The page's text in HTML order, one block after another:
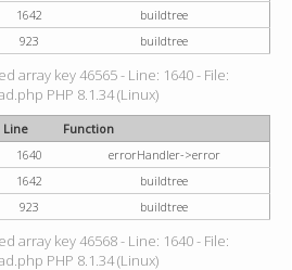
1642
buildtree
923 buildtree
array key 46565 - Line: 1640 - File:
PHP 8.1.34 (Linux)
Line
Function
1640
errorHandler->error
1642
buildtree
923 buildtree
array key 46568 - Line: 1640 - File:
PHP 8.1.34 (Linux)